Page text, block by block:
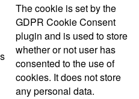
The cookie is set by the
GDPR Cookie Consent
plugin and is used to store
whether or not user has
consented to the use of
cookies. It does not store
any personal data.